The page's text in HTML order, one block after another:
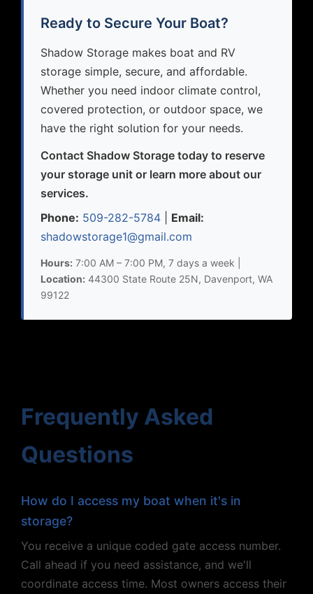
Ready to Secure Your Boat?
Shadow Storage makes boat and RV
storage simple, secure, and affordable.
Whether you need indoor climate control,
covered protection, or outdoor space, we
have the right solution for your needs.
Contact Shadow Storage today to reserve
your storage unit or learn more about our
services.
Phone: 509-282-5784
Email:
shadowstorage1@gmail.com
Hours: 7:00 AM – 7:00 PM, 7 days a week |
Location: 44300 State Route 25N, Davenport, WA
99122
Frequently Asked
Questions
How do I access my boat when it's in
storage?
You receive a unique coded gate access number.
Call ahead if you need assistance, and we'll
coordinate access time. Most owners access their